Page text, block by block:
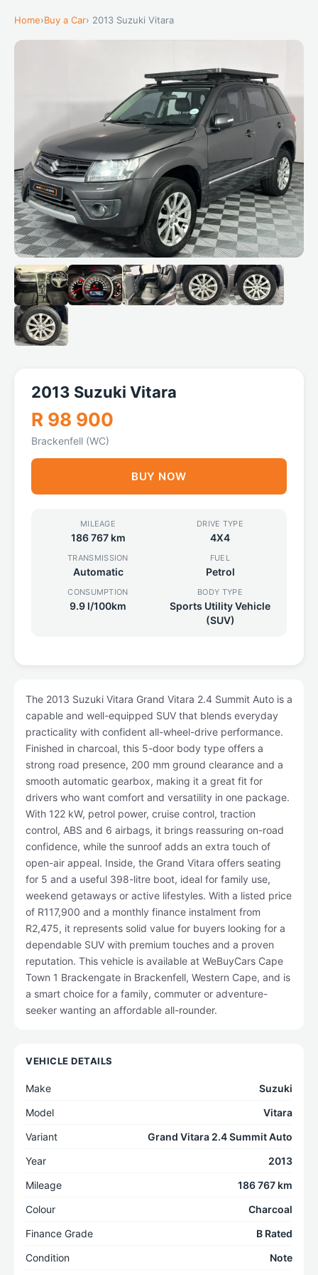
Home›Buy a Car› 2013 Suzuki Vitara
2013 Suzuki Vitara
R 98 900
Brackenfell (WC)
BUY NOW
MILEAGE
186 767 km
DRIVE TYPE
4X4
TRANSMISSION
Automatic
FUEL
Petrol
CONSUMPTION
9.9 l/100km
BODY TYPE
Sports Utility Vehicle
(SUV)
The 2013 Suzuki Vitara Grand Vitara 2.4 Summit Auto is a
capable and well-equipped SUV that blends everyday
practicality with confident all-wheel-drive performance.
Finished in charcoal, this 5-door body type offers a
strong road presence, 200 mm ground clearance and a
smooth automatic gearbox, making it a great fit for
drivers who want comfort and versatility in one package.
With 122 kW, petrol power, cruise control, traction
control, ABS and 6 airbags, it brings reassuring on-road
confidence, while the sunroof adds an extra touch of
open-air appeal. Inside, the Grand Vitara offers seating
for 5 and a useful 398-litre boot, ideal for family use,
weekend getaways or active lifestyles. With a listed price
of R117,900 and a monthly finance instalment from
R2,475, it represents solid value for buyers looking for a
dependable SUV with premium touches and a proven
reputation. This vehicle is available at WeBuyCars Cape
Town 1 Brackengate in Brackenfell, Western Cape, and is
a smart choice for a family, commuter or adventure-
seeker wanting an affordable all-rounder.
VEHICLE DETAILS
Make
Suzuki
Model
Vitara
Variant
Grand Vitara 2.4 Summit Auto
Year
2013
Mileage
186 767 km
Colour
Charcoal
Finance Grade
B Rated
Condition
Note